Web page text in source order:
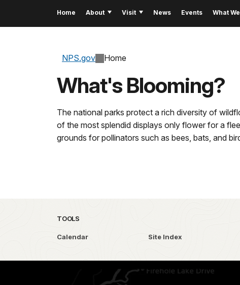
Home About Visit News Events What
NPS.gov Home
What's Blooming?
The national parks protect a rich diversity of
of the most splendid displays only flower for a
grounds for pollinators such as bees, bats, and
TOOLS
Calendar Site Index